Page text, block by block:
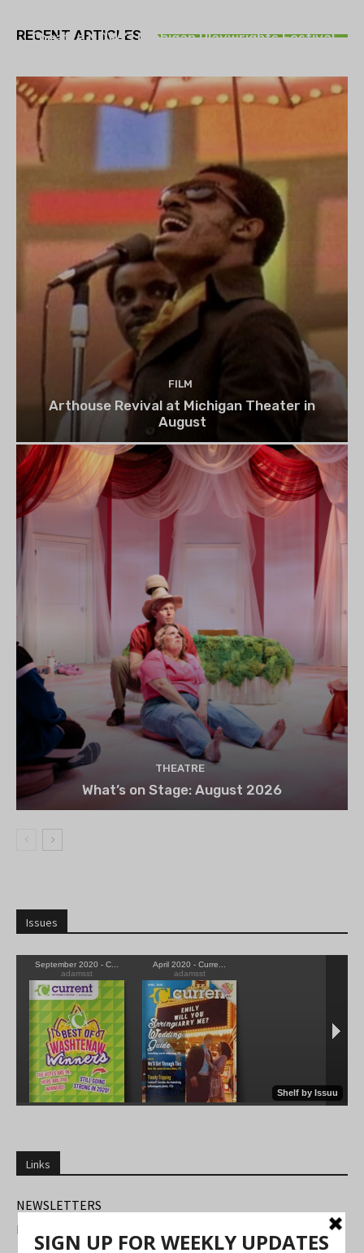
RECENT ARTICLES
Theatre NOVA’s Michigan Playwrights Festival
FILM
Arthouse Revival at Michigan Theater in
August
THEATRE
What’s on Stage: August 2026
Issues
Links
NEWSLETTERS
FIND US